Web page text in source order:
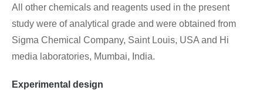
All other chemicals and reagents used in the present
study were of analytical grade and were obtained from
Sigma Chemical Company, Saint Louis, USA and Hi
media laboratories, Mumbai, India.
Experimental design